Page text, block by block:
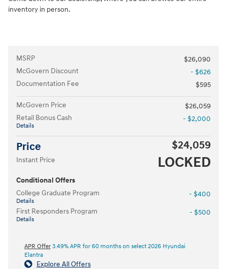
inventory in person.
MSRP
$26,090
McGovern Discount
- $626
Documentation Fee
$595
McGovern Price
$26,059
Retail Bonus Cash
Details
- $2,000
Price $24,059
Instant Price LOCKED
Conditional Offers
College Graduate Program
Details
- $400
First Responders Program
Details
- $500
APR Offer 3.49% APR for 60 months on select 2026 Hyundai
Elantra
Explore All Offers